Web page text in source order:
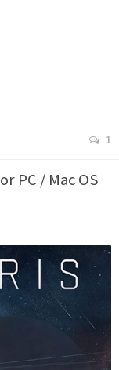
1
PC / Mac OS